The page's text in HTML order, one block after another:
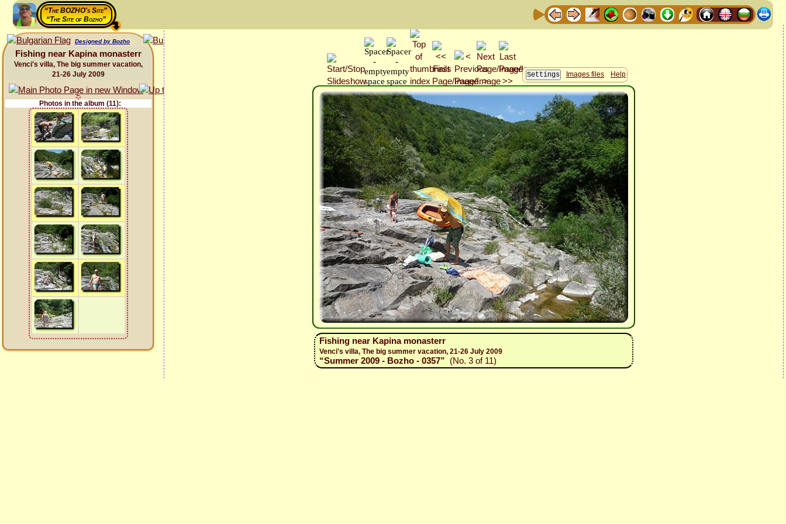
“The BOZHO's Site”
“The Site of Bozho”
Designed by Bozho
Fishing near Kapina monasterr
Venci's villa, The big summer vacation,
21-26 July 2009
Photos in the album (11):
Images files Help
Fishing near Kapina monasterr
Venci's villa, The big summer vacation, 21-26 July 2009
“Summer 2009 - Bozho - 0357” (No. 3 of 11)